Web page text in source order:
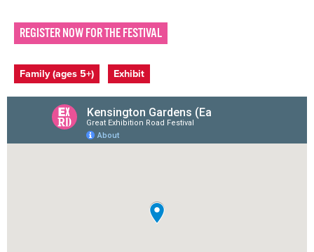
REGISTER NOW FOR THE FESTIVAL
Event categories
Family (ages 5+) Exhibit